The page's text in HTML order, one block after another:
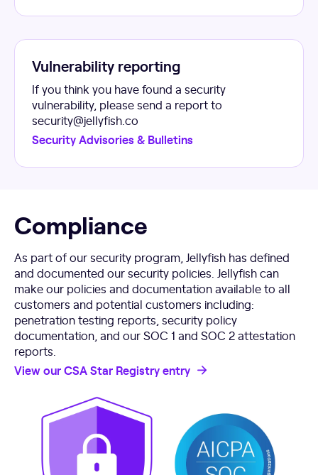
Vulnerability reporting
If you think you have found a security
vulnerability, please send a report to
security@jellyfish.co
Security Advisories & Bulletins
Compliance
As part of our security program, Jellyfish has defined
and documented our security policies. Jellyfish can
make our policies and documentation available to all
customers and potential customers including:
penetration testing reports, security policy
documentation, and our SOC 1 and SOC 2 attestation
reports.
View our CSA Star Registry entry